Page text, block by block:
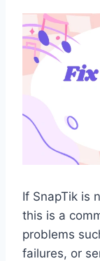
If SnapTik is
this is a
problems
failures, or